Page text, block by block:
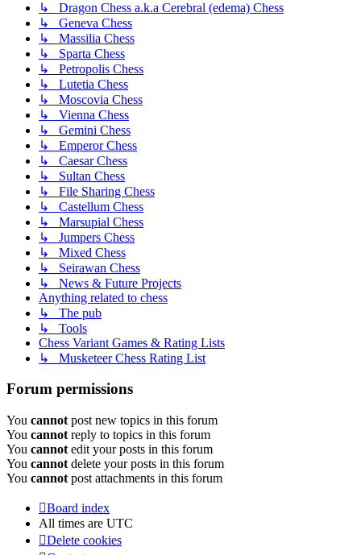
↳ Dragon Chess a.k.a Cerebral (edema) Chess
↳ Geneva Chess
↳ Massilia Chess
↳ Sparta Chess
↳ Petropolis Chess
↳ Lutetia Chess
↳ Moscovia Chess
↳ Vienna Chess
↳ Gemini Chess
↳ Emperor Chess
↳ Caesar Chess
↳ Sultan Chess
↳ File Sharing Chess
↳ Castellum Chess
↳ Marsupial Chess
↳ Jumpers Chess
↳ Mixed Chess
↳ Seirawan Chess
↳ News & Future Projects
Anything related to chess
↳ The pub
↳ Tools
Chess Variant Games & Rating Lists
↳ Musketeer Chess Rating List
Forum permissions
You cannot post new topics in this forum
You cannot reply to topics in this forum
You cannot edit your posts in this forum
You cannot delete your posts in this forum
You cannot post attachments in this forum
Board index
All times are UTC
Delete cookies